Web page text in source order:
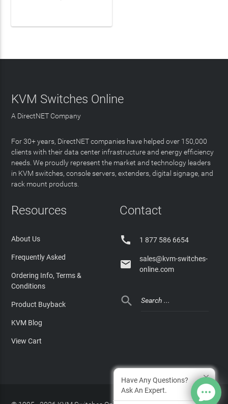
KVM Switches Online
A DirectNET Company
For 30+ years, DirectNET companies have helped over 150,000
clients with their data center infrastructure and energy efficiency
needs. We proudly represent the market and technology leaders
in KVM switches, console servers, extenders, digital signage, and
rack mount products.
Resources
About Us
Frequently Asked
Ordering Info, Terms &
Conditions
Product Buyback
KVM Blog
View Cart
Contact
 1 877 586 6654

sales@kvm-switches-
online.com

Have Any Questions?
Ask An Expert.